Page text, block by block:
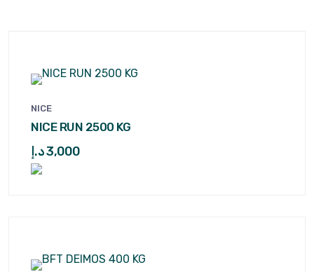
NICE
NICE RUN 2500 KG
3,000د.إ